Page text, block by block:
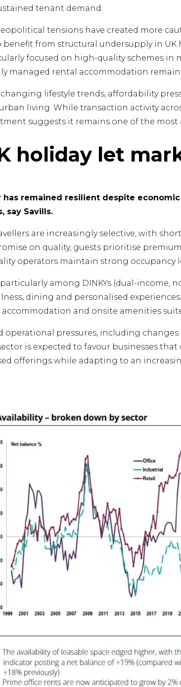
tenant demand.
tensions have created more
from structural undersupply in UK
focused on high-quality schemes in
managed rental accommodation
lifestyle trends, affordability
living. While transaction activity
suggests it remains one of the most
holiday let
remained resilient despite
say Savills.
are increasingly selective, with
on quality, guests prioritise
operators maintain strong occupancy
among DINKYs (dual-income,
dining and personalised
and onsite amenities
operational pressures, including
is expected to favour businesses
offerings while adapting to an